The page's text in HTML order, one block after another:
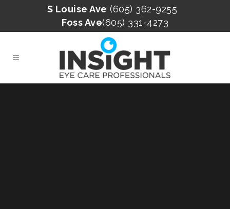
S Louise Ave (605) 362-9255
Foss Ave(605) 331-4273